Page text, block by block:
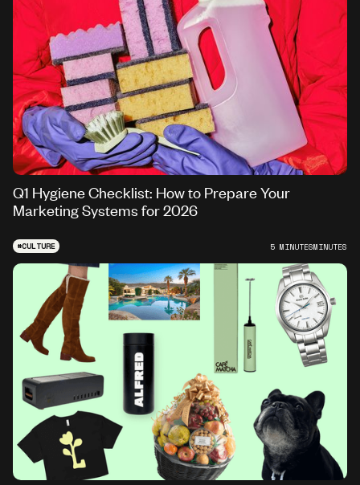
Q1 Hygiene Checklist: How to Prepare Your
Marketing Systems for 2026
#CULTURE 5 MINUTESMINUTES